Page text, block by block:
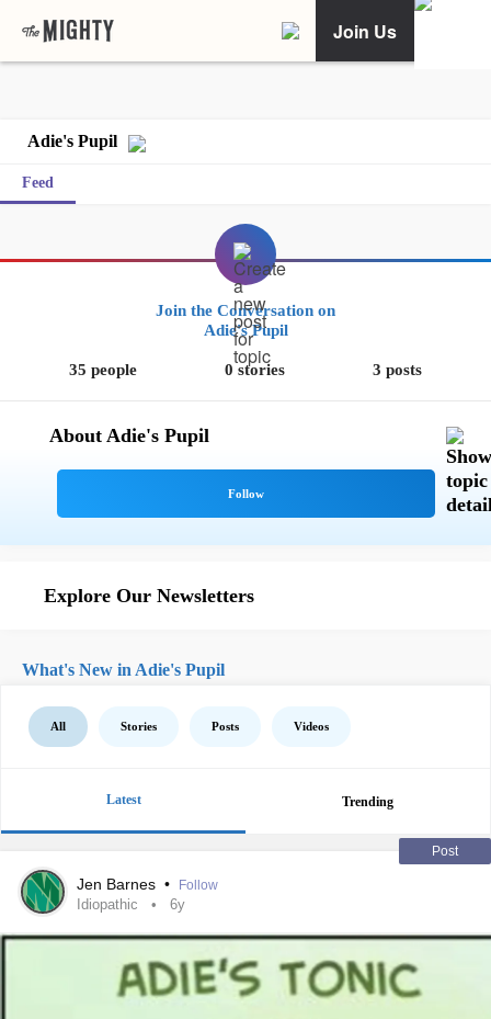
Join Us
Adie's Pupil
Feed
Join the Conversation on
Adie's Pupil
35 people 0 stories 3 posts
About Adie's Pupil
Explore Our Newsletters
What's New in Adie's Pupil
All Stories Posts Videos
Latest Trending
Post
Jen Barnes • Follow
Idiopathic 6y